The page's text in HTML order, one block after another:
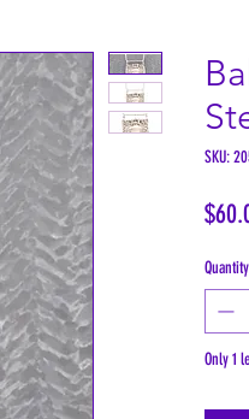
SKU:
Quantity
Only 1